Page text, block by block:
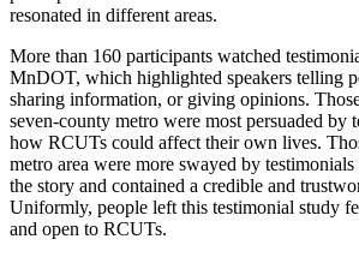
resonated in different areas.
More than 160 participants watched
MnDOT, which highlighted speakers telling
sharing information, or giving opinions.
seven-county metro were most persuaded by
how RCUTs could affect their own lives.
metro area were more swayed by
the story and contained a credible and
Uniformly, people left this testimonial study
and open to RCUTs.